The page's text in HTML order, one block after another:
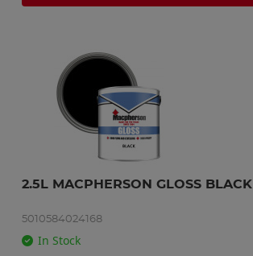
2.5L MACPHERSON GLOSS BLACK
5010584024168
In Stock